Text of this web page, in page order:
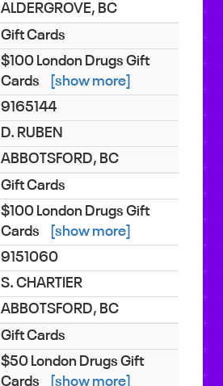
ALDERGROVE, BC
Gift Cards
$100 London Drugs Gift
Cards
[show more]
9165144
D. RUBEN
ABBOTSFORD, BC
Gift Cards
$100 London Drugs Gift
Cards
[show more]
9151060
S. CHARTIER
ABBOTSFORD, BC
Gift Cards
$50 London Drugs Gift
Cards
[show more]